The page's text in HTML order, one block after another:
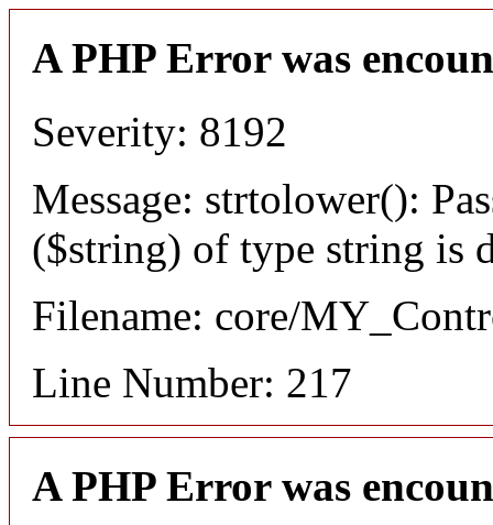
A PHP Error was
Severity: 8192
Message: strtolower():
($string) of type string is
Filename: core/
Line Number: 217
A PHP Error was